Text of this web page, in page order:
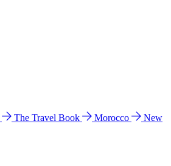
The Travel Book Morocco
New